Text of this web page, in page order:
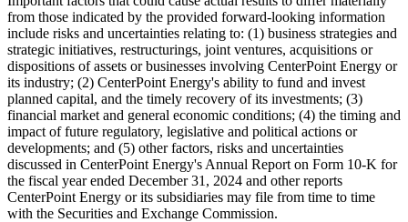
from those indicated by the provided forward-looking information
include risks and uncertainties relating to: (1) business strategies and
strategic initiatives, restructurings, joint ventures, acquisitions or
dispositions of assets or businesses involving CenterPoint Energy or
its industry; (2) CenterPoint Energy's ability to fund and invest
planned capital, and the timely recovery of its investments; (3)
financial market and general economic conditions; (4) the timing and
impact of future regulatory, legislative and political actions or
developments; and (5) other factors, risks and uncertainties
discussed in CenterPoint Energy's Annual Report on Form 10-K for
the fiscal year ended December 31, 2024 and other reports
CenterPoint Energy or its subsidiaries may file from time to time
with the Securities and Exchange Commission.